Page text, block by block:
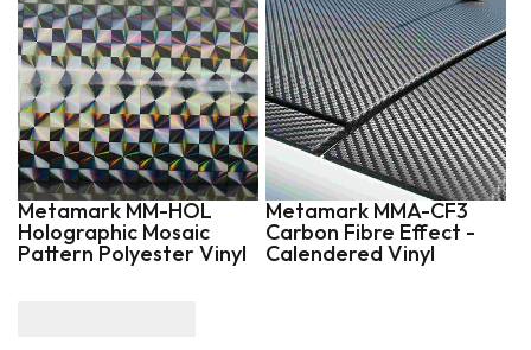
Metamark MM-HOL
Holographic Mosaic
Pattern Polyester Vinyl
Metamark MMA-CF3
Carbon Fibre Effect -
Calendered Vinyl